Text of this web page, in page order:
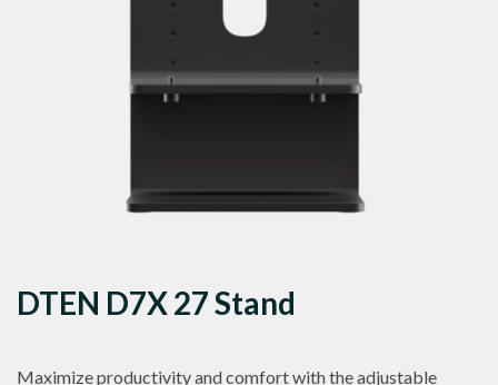
DTEN D7X 27 Stand
Maximize productivity and comfort with the adjustable